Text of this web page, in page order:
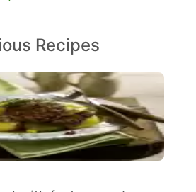
Recipes